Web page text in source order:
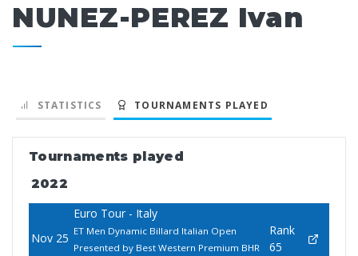
NUNEZ-PEREZ Ivan
STATISTICS TOURNAMENTS PLAYED
Tournaments played
2022
Nov 25
Euro Tour - Italy
ET Men Dynamic Billard Italian Open
Presented by Best Western Premium BHR
Rank
65